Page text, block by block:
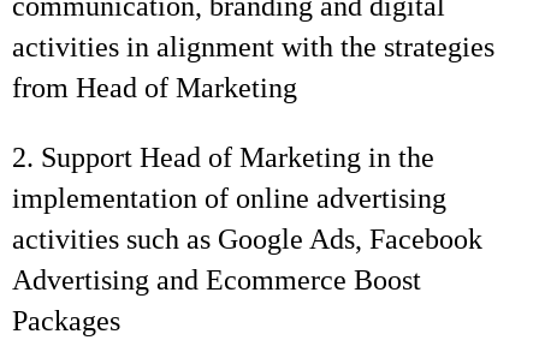
activities in alignment with the strategies
from Head of Marketing
2. Support Head of Marketing in the
implementation of online advertising
activities such as Google Ads, Facebook
Advertising and Ecommerce Boost
Packages